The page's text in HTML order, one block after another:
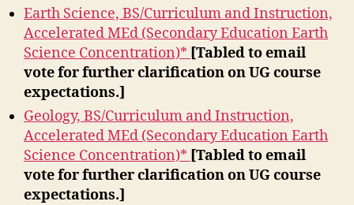
Earth Science, BS/Curriculum and Instruction,
Accelerated MEd (Secondary Education Earth
Science Concentration)* [Tabled to email
vote for further clarification on UG course
expectations.]
Geology, BS/Curriculum and Instruction,
Accelerated MEd (Secondary Education Earth
Science Concentration)* [Tabled to email
vote for further clarification on UG course
expectations.]